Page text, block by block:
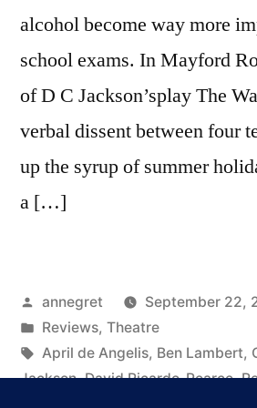
alcohol become way more
school exams. In Mayford
of D C Jackson’splay The
verbal dissent between four
up the syrup of summer
a […]
Posted
by
annegret
September 22,
Posted
in
Reviews, Theatre
Tags:
April de Angelis, Ben Lambert,
Jackson,David Ricardo-Pearce,